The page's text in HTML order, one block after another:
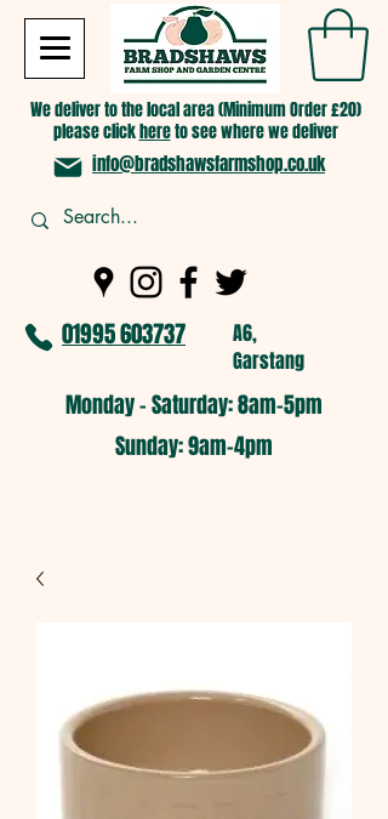
We deliver to the local area (Minimum Order £20)
please clickhereto see where we deliver
info@bradshawsfarmshop.co.uk
01995 603737
A6,
Garstang
Monday - Saturday: 8am-5pm​
​Sunday: 9am-4pm